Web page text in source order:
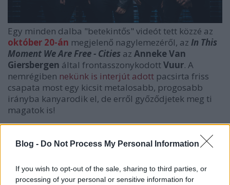
Blog - Do Not Process My Personal Information
If you wish to opt-out of the sale, sharing to third parties, or
processing of your personal or sensitive information for
Egy minden dalba "betekintős" videót tett közzé az
október 20-án megjelenő nagylemezéről, az In This
Moment We Are Free - Cities az Anneke Van
Giersbergen által frontasszonykodottVuur. A
nemrégiben nekünk is interjút adott pacsirta friss
csapata most egy kicsit metalosabb, progosabb
irányba kanyarodik el, de erről győződjetek meg ti
magatok is!